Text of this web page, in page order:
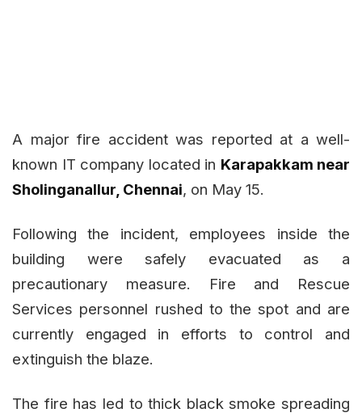
A major fire accident was reported at a well-
known IT company located in Karapakkam near
Sholinganallur, Chennai, on May 15.
Following the incident, employees inside the
building were safely evacuated as a
precautionary measure. Fire and Rescue
Services personnel rushed to the spot and are
currently engaged in efforts to control and
extinguish the blaze.
The fire has led to thick black smoke spreading